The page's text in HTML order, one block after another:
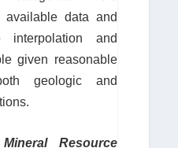
available data and
and
given reasonable
geologic and
Resource